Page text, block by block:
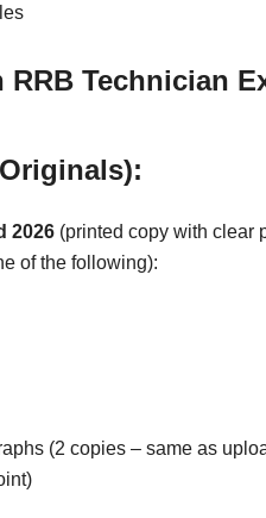
Technician
2026 (printed copy with clear
of the following):
(2 copies – same as